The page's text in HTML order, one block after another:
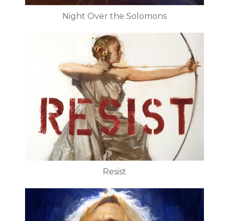
Night Over the Solomons
Resist